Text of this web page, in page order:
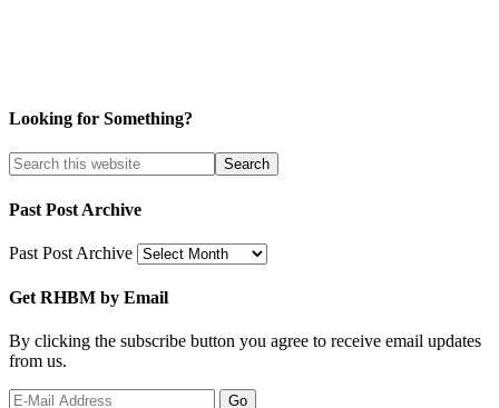
Looking for Something?
Past Post Archive
Past Post Archive
Get RHBM by Email
By clicking the subscribe button you agree to receive email updates
from us.